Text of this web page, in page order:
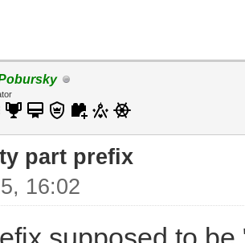
part prefix
16:02